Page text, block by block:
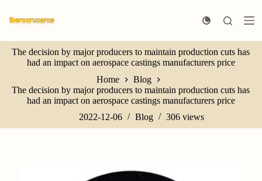
k
p
t
o
n
n
The decision by major producers to maintain production cuts has
had an impact on aerospace castings manufacturers price
Home
Blog
The decision by major producers to maintain production cuts has
had an impact on aerospace castings manufacturers price
2022-12-06
Blog 306 views